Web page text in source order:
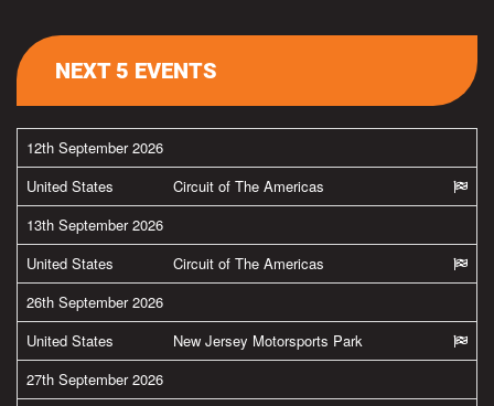
NEXT 5 EVENTS
12th September 2026
United States
Circuit of The Americas
13th September 2026
United States
Circuit of The Americas
26th September 2026
United States
New Jersey Motorsports Park
27th September 2026